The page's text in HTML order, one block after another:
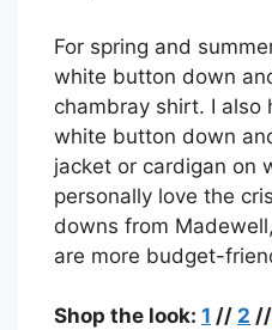
For spring and
white button down
chambray shirt. I also
white button down
jacket or cardigan on
personally love the
downs from
are more budget-
Shop the look: 1 // 2 //